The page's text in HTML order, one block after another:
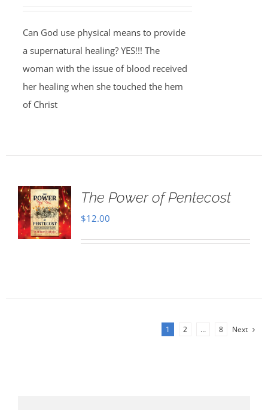
Can God use physical means to provide
a supernatural healing? YES!!! The
woman with the issue of blood received
her healing when she touched the hem
of Christ
The Power of Pentecost
$12.00
1 2 … 8 Next